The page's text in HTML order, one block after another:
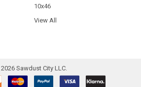
10x46
View All
2026 Sawdust City LLC.